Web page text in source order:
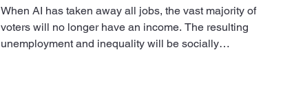
When AI has taken away all jobs, the vast majority of
voters will no longer have an income. The resulting
unemployment and inequality will be socially